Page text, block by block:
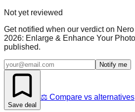
Not yet reviewed
Get notified when our verdict on
2026: Enlarge & Enhance Your
published.
Notify me
Save deal
⚖️ Compare vs alternatives